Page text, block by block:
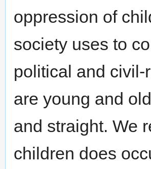
oppression of
society uses to
political and
are young and
and straight. We
children does